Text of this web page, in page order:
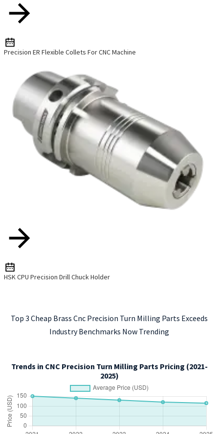
Precision ER Flexible Collets For CNC Machine
HSK CPU Precision Drill Chuck Holder
Top 3 Cheap Brass Cnc Precision Turn Milling Parts Exceeds
Industry Benchmarks Now Trending
Trends in CNC Precision Turn Milling Parts Pricing (2021-
2025)